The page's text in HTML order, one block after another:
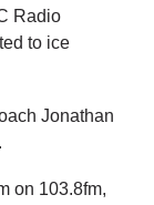
Radio
to ice
Jonathan
on 103.8fm,